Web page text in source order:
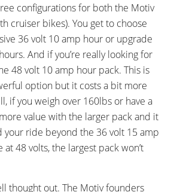
BRAKE DETAILS:
Tektro Novela Mechanical Disc
Brakes with 180 mm Rotors and
Electronic Motor Cutoff
SADDLE:
Oversized Comfort
TIRE BRAND:
Kenda K-Rad, 26"
TIRE DETAILS:
Puncture Protection, Reflective
Sidewall
Adjustable Length Kickstand,
configurations for both the Motiv
cruiser bikes). You get to choose
36 volt 10 amp hour or upgrade
And if you’re really looking for
48 volt 10 amp hour pack. This is
option but it costs a bit more
if you weigh over 160lbs or have a
value with the larger pack and it
ride beyond the 36 volt 15 amp
48 volts, the largest pack won’t
thought out. The Motiv founders